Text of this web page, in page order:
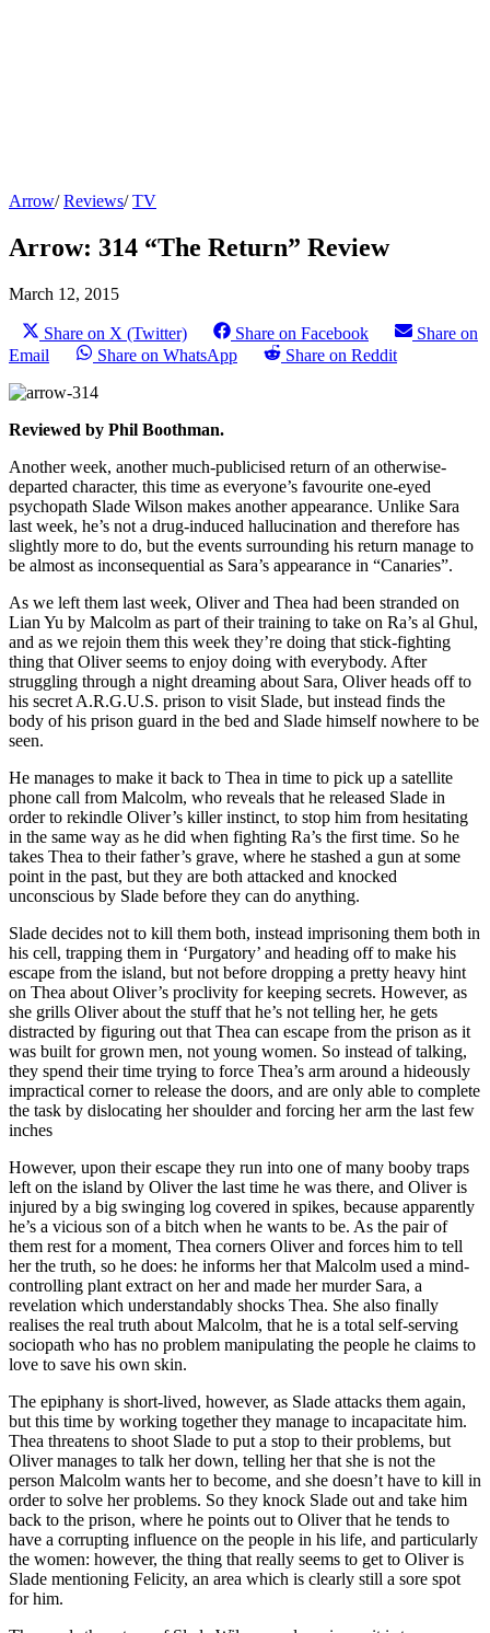
Arrow/Reviews/TV
Arrow: 314 “The Return” Review
March 12, 2015
Share on X (Twitter) Share on Facebook
Share on
Email
Share on WhatsApp Share on Reddit
Reviewed by Phil Boothman.
Another week, another much-publicised return of an otherwise-
departed character, this time as everyone’s favourite one-eyed
psychopath Slade Wilson makes another appearance. Unlike Sara
last week, he’s not a drug-induced hallucination and therefore has
slightly more to do, but the events surrounding his return manage to
be almost as inconsequential as Sara’s appearance in “Canaries”.
As we left them last week, Oliver and Thea had been stranded on
Lian Yu by Malcolm as part of their training to take on Ra’s al Ghul,
and as we rejoin them this week they’re doing that stick-fighting
thing that Oliver seems to enjoy doing with everybody. After
struggling through a night dreaming about Sara, Oliver heads off to
his secret A.R.G.U.S. prison to visit Slade, but instead finds the
body of his prison guard in the bed and Slade himself nowhere to be
seen.
He manages to make it back to Thea in time to pick up a satellite
phone call from Malcolm, who reveals that he released Slade in
order to rekindle Oliver’s killer instinct, to stop him from hesitating
in the same way as he did when fighting Ra’s the first time. So he
takes Thea to their father’s grave, where he stashed a gun at some
point in the past, but they are both attacked and knocked
unconscious by Slade before they can do anything.
Slade decides not to kill them both, instead imprisoning them both in
his cell, trapping them in ‘Purgatory’ and heading off to make his
escape from the island, but not before dropping a pretty heavy hint
on Thea about Oliver’s proclivity for keeping secrets. However, as
she grills Oliver about the stuff that he’s not telling her, he gets
distracted by figuring out that Thea can escape from the prison as it
was built for grown men, not young women. So instead of talking,
they spend their time trying to force Thea’s arm around a hideously
impractical corner to release the doors, and are only able to complete
the task by dislocating her shoulder and forcing her arm the last few
inches
However, upon their escape they run into one of many booby traps
left on the island by Oliver the last time he was there, and Oliver is
injured by a big swinging log covered in spikes, because apparently
he’s a vicious son of a bitch when he wants to be. As the pair of
them rest for a moment, Thea corners Oliver and forces him to tell
her the truth, so he does: he informs her that Malcolm used a mind-
controlling plant extract on her and made her murder Sara, a
revelation which understandably shocks Thea. She also finally
realises the real truth about Malcolm, that he is a total self-serving
sociopath who has no problem manipulating the people he claims to
love to save his own skin.
The epiphany is short-lived, however, as Slade attacks them again,
but this time by working together they manage to incapacitate him.
Thea threatens to shoot Slade to put a stop to their problems, but
Oliver manages to talk her down, telling her that she is not the
person Malcolm wants her to become, and she doesn’t have to kill in
order to solve her problems. So they knock Slade out and take him
back to the prison, where he points out to Oliver that he tends to
have a corrupting influence on the people in his life, and particularly
the women: however, the thing that really seems to get to Oliver is
Slade mentioning Felicity, an area which is clearly still a sore spot
for him.